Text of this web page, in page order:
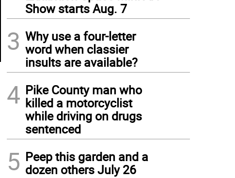
Show starts Aug. 7
3 Why use a four-letter
word when classier
insults are available?
4 Pike County man who
killed a motorcyclist
while driving on drugs
sentenced
5 Peep this garden and a
dozen others July 26